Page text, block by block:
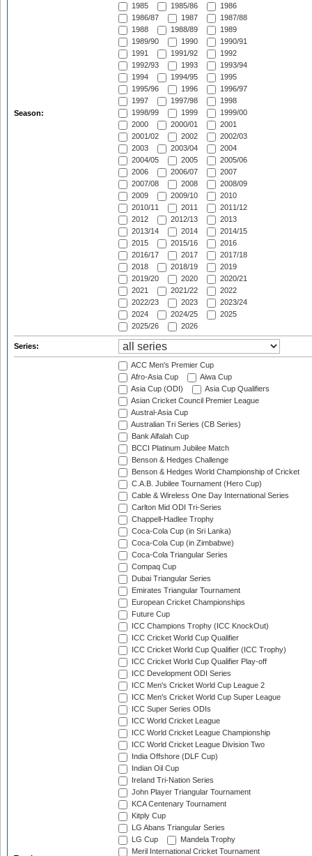
Season:
1985
1985/86
1986
1986/87
1987
1987/88
1988
1988/89
1989
1989/90
1990
1990/91
1991
1991/92
1992
1992/93
1993
1993/94
1994
1994/95
1995
1995/96
1996
1996/97
1997
1997/98
1998
1998/99
1999
1999/00
2000
2000/01
2001
2001/02
2002
2002/03
2003
2003/04
2004
2004/05
2005
2005/06
2006
2006/07
2007
2007/08
2008
2008/09
2009
2009/10
2010
2010/11
2011
2011/12
2012
2012/13
2013
2013/14
2014
2014/15
2015
2015/16
2016
2016/17
2017
2017/18
2018
2018/19
2019
2019/20
2020
2020/21
2021
2021/22
2022
2022/23
2023
2023/24
2024
2024/25
2025
2025/26
2026
Series:
ACC Men's Premier Cup
Afro-Asia Cup
Aiwa Cup
Asia Cup (ODI)
Asia Cup Qualifiers
Asian Cricket Council Premier League
Austral-Asia Cup
Australian Tri Series (CB Series)
Bank Alfalah Cup
BCCI Platinum Jubilee Match
Benson & Hedges Challenge
Benson & Hedges World Championship of Cricket
C.A.B. Jubilee Tournament (Hero Cup)
Cable & Wireless One Day International Series
Carlton Mid ODI Tri-Series
Chappell-Hadlee Trophy
Coca-Cola Cup (in Sri Lanka)
Coca-Cola Cup (in Zimbabwe)
Coca-Cola Triangular Series
Compaq Cup
Dubai Triangular Series
Emirates Triangular Tournament
European Cricket Championships
Future Cup
ICC Champions Trophy (ICC KnockOut)
ICC Cricket World Cup Qualifier
ICC Cricket World Cup Qualifier (ICC Trophy)
ICC Cricket World Cup Qualifier Play-off
ICC Development ODI Series
ICC Men's Cricket World Cup League 2
ICC Men's Cricket World Cup Super League
ICC Super Series ODIs
ICC World Cricket League
ICC World Cricket League Championship
ICC World Cricket League Division Two
India Offshore (DLF Cup)
Indian Oil Cup
Ireland Tri-Nation Series
John Player Triangular Tournament
KCA Centenary Tournament
Kitply Cup
LG Abans Triangular Series
LG Cup
Mandela Trophy
Meril International Cricket Tournament